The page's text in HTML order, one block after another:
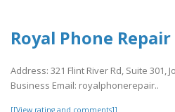
Royal Phone Repair
Address: 321 Flint River Rd, Suite 301,
Business Email: royalphonerepair..
[[View rating and comments]]